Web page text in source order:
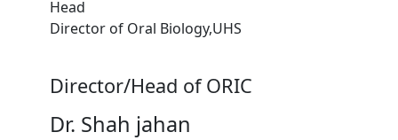
Head
Director of Oral Biology,UHS
Director/Head of ORIC
Dr. Shah jahan